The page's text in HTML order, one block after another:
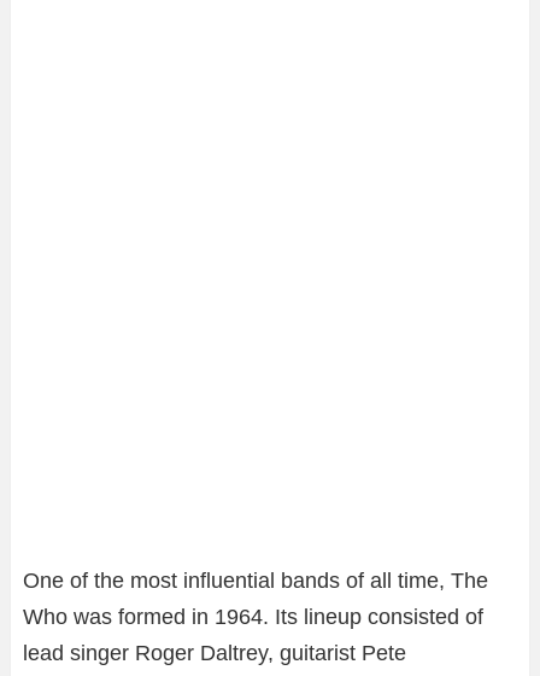
One of the most influential bands of all time, The
Who was formed in 1964. Its lineup consisted of
lead singer Roger Daltrey, guitarist Pete